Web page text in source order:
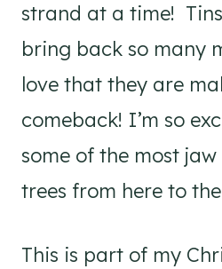
strand at a time!
bring back so many
love that they are
comeback! I’m so
some of the most
trees from here to
This is part of my